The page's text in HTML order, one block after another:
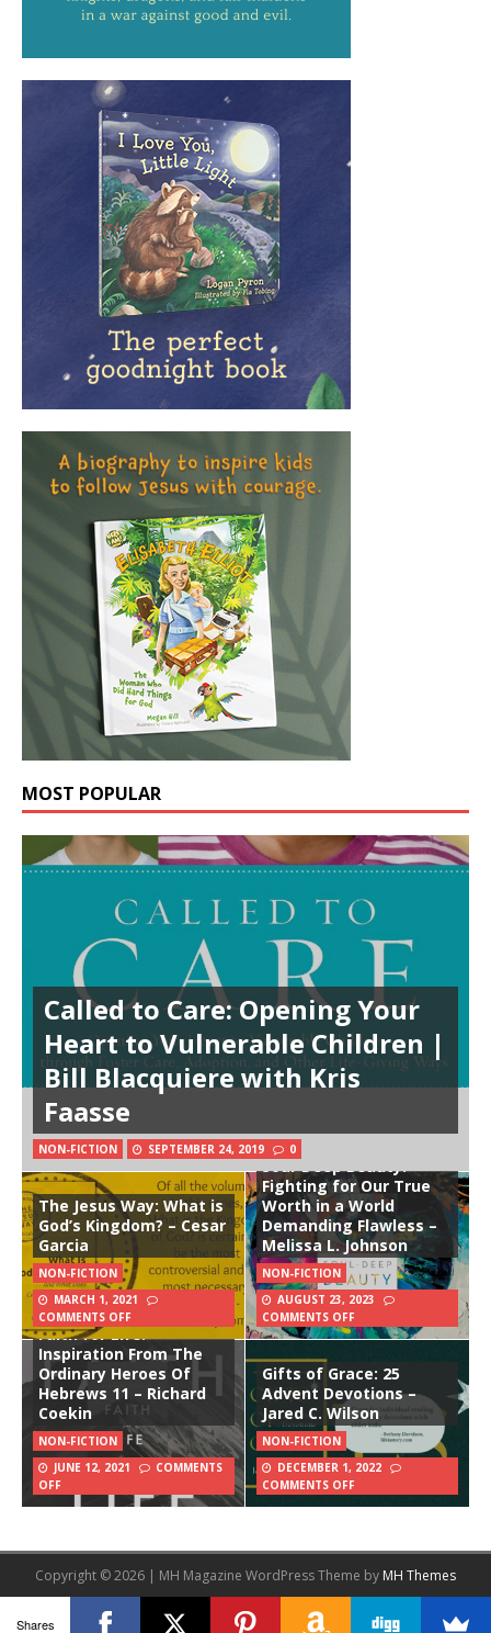
MOST POPULAR
Called to Care: Opening Your
Heart to Vulnerable Children |
Bill Blacquiere with Kris
Faasse
NON-FICTION SEPTEMBER 24, 2019 0
The Jesus Way: What is
God’s Kingdom? – Cesar
Garcia
NON-FICTION
MARCH 1, 2021
COMMENTS OFF
Soul-Deep Beauty:
Fighting for Our True
Worth in a World
Demanding Flawless –
Melissa L. Johnson
NON-FICTION
AUGUST 23, 2023
COMMENTS OFF
Faith for Life:
Inspiration From The
Ordinary Heroes Of
Hebrews 11 – Richard
Coekin
NON-FICTION
JUNE 12, 2021
COMMENTS
OFF
Gifts of Grace: 25
Advent Devotions –
Jared C. Wilson
NON-FICTION
DECEMBER 1, 2022
COMMENTS OFF
Copyright © 2026 | MH Magazine WordPress Theme by MH Themes
Shares